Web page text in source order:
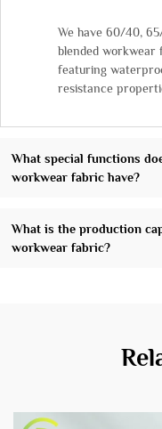
We have 60/40,
blended workwear
featuring
resistance
What special functions
workwear fabric have?
What is the production
workwear fabric?